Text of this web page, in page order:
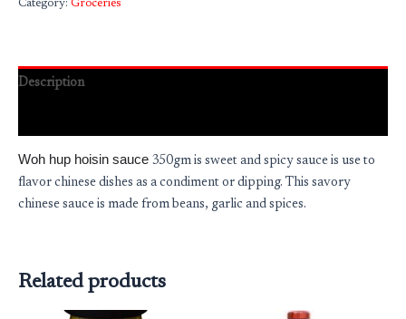
Category: Groceries
Description
Woh hup hoisin sauce 350gm is sweet and spicy sauce is use to
flavor chinese dishes as a condiment or dipping. This savory
chinese sauce is made from beans, garlic and spices.
Related products